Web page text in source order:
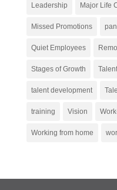
Leadership Major Life
Missed Promotions
Quiet Employees
Stages of Growth
talent development
training Vision
Working from home